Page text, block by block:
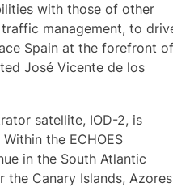
with those of other
management, to
Spain at the forefront
José Vicente de los
satellite, IOD-2, is
the ECHOES
in the South Atlantic
the Canary Islands,